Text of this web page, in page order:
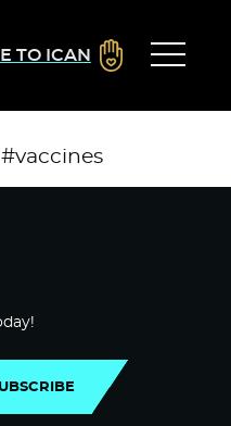
TO ICAN
#vaccines